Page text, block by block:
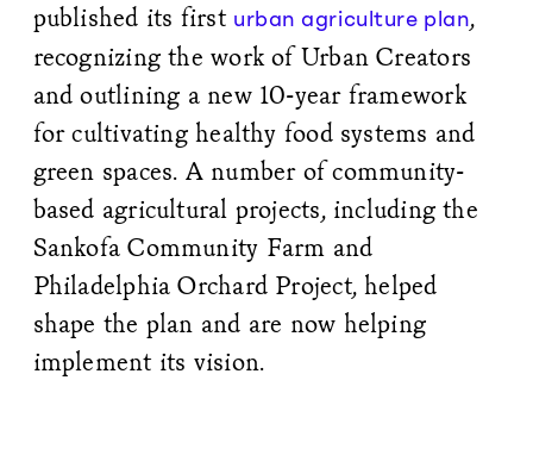
published its first urban agriculture plan,
recognizing the work of Urban Creators
and outlining a new 10-year framework
for cultivating healthy food systems and
green spaces. A number of community-
based agricultural projects, including the
Sankofa Community Farm and
Philadelphia Orchard Project, helped
shape the plan and are now helping
implement its vision.